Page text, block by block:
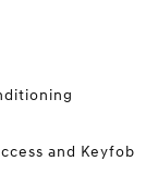
and Keyfob